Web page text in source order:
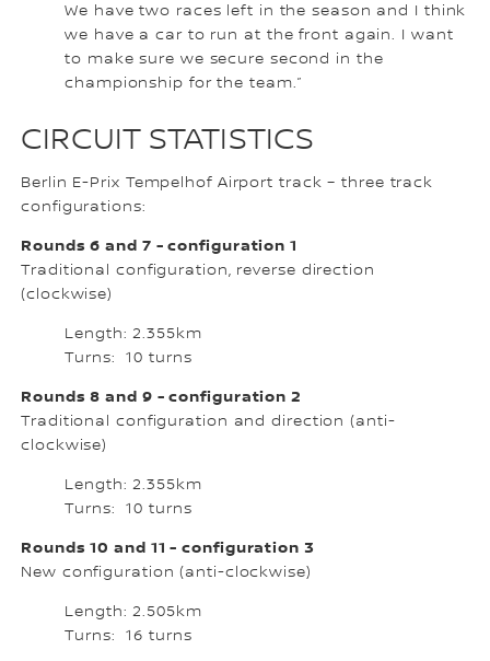
We have two races left in the season and I think
we have a car to run at the front again. I want
to make sure we secure second in the
championship for the team.”
CIRCUIT STATISTICS
Berlin E-Prix Tempelhof Airport track – three track
configurations:
Rounds 6 and 7 - configuration 1
Traditional configuration, reverse direction
(clockwise)
Length: 2.355km
Turns: 10 turns
Rounds 8 and 9 - configuration 2
Traditional configuration and direction (anti-
clockwise)
Length: 2.355km
Turns: 10 turns
Rounds 10 and 11 - configuration 3
New configuration (anti-clockwise)
Length: 2.505km
Turns: 16 turns